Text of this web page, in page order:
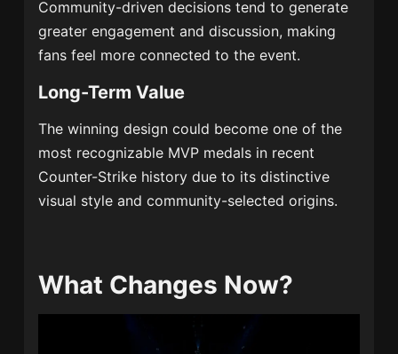
Community-driven decisions tend to generate
greater engagement and discussion, making
fans feel more connected to the event.
Long-Term Value
The winning design could become one of the
most recognizable MVP medals in recent
Counter-Strike history due to its distinctive
visual style and community-selected origins.
What Changes Now?